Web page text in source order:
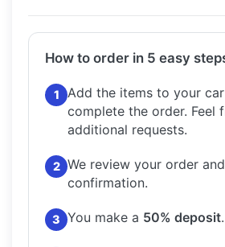
How to order in 5 easy
1
Add the items to your
complete the order. Feel
additional requests.
2 We review your order
confirmation.
3 You make a 50% deposit.